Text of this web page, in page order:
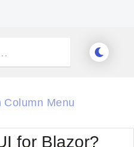
Column Menu
for Blazor?